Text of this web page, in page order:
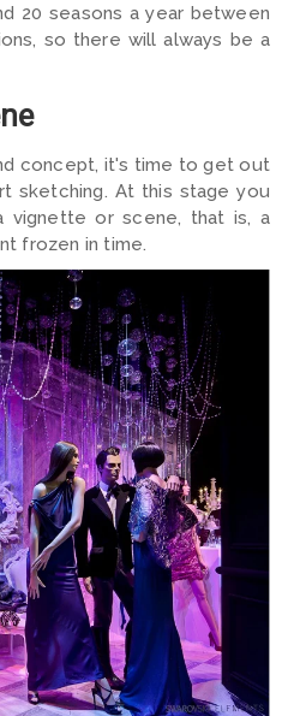
20 seasons a year between
so there will always be a
concept, it's time to get out
sketching. At this stage you
vignette or scene, that is, a
frozen in time.